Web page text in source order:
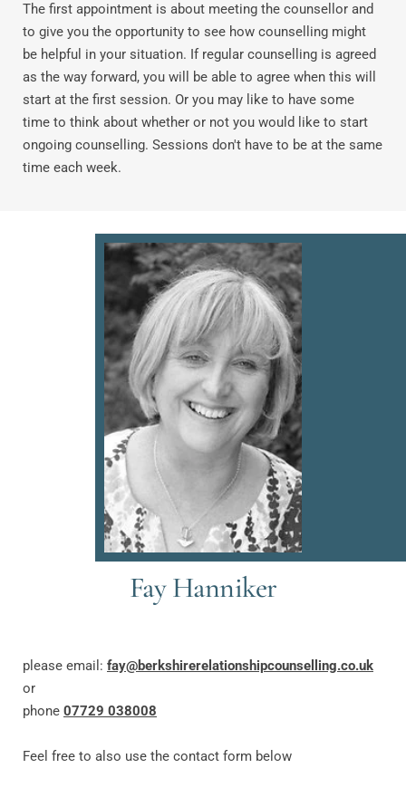
The first appointment is about meeting the counsellor and
to give you the opportunity to see how counselling might
be helpful in your situation. If regular counselling is agreed
as the way forward, you will be able to agree when this will
start at the first session. Or you may like to have some
time to think about whether or not you would like to start
ongoing counselling. Sessions don't have to be at the same
time each week.
Fay Hanniker
please email: fay@berkshirerelationshipcounselling.co.uk
or
phone 07729 038008
Feel free to also use the contact form below